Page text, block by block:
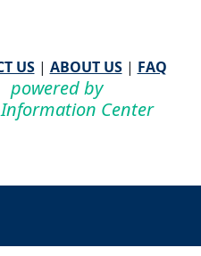
US| ABOUT US| FAQ
powered by
Information Center